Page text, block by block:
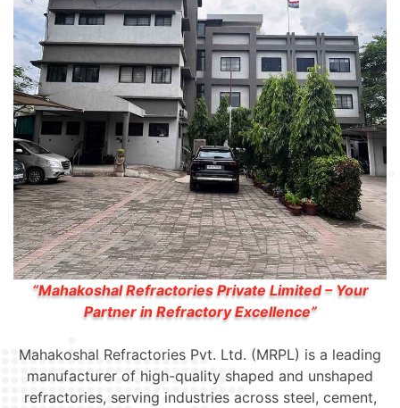
“Mahakoshal Refractories Private Limited – Your
Partner in Refractory Excellence”
Mahakoshal Refractories Pvt. Ltd. (MRPL) is a leading
manufacturer of high-quality shaped and unshaped
refractories, serving industries across steel, cement,